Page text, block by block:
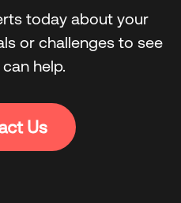
today about your
or challenges to see
help.